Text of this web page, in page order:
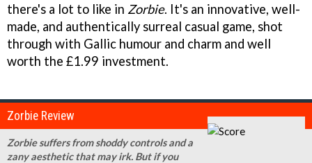
there's a lot to like in Zorbie. It's an innovative, well-
made, and authentically surreal casual game, shot
through with Gallic humour and charm and well
worth the £1.99 investment.
Zorbie Review
Zorbie suffers from shoddy controls and a
zany aesthetic that may irk. But if you